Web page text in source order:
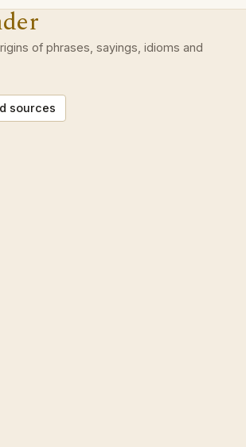
of phrases, sayings, idioms and
sources